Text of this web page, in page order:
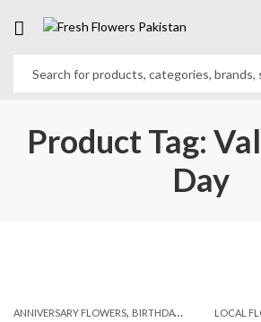
Product Tag:
Day
ANNIVERSARY FLOWERS, BIRTHDAY FLOWERS ,
LOCAL